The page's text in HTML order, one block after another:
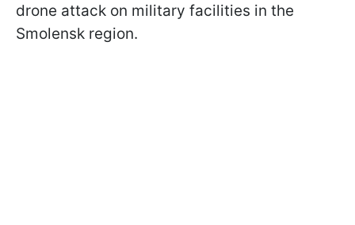
drone attack on military facilities in the
Smolensk region.